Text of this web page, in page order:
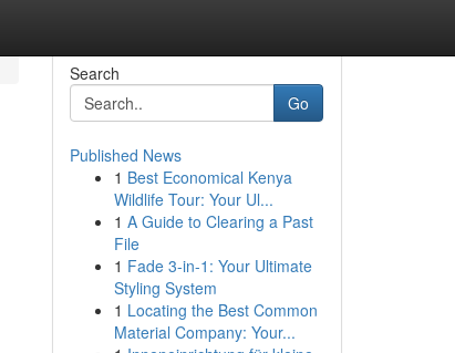
Search
Go
Published News
1 Best Economical Kenya
Wildlife Tour: Your Ul...
1 A Guide to Clearing a Past
File
1 Fade 3-in-1: Your Ultimate
Styling System
1 Locating the Best Common
Material Company: Your...